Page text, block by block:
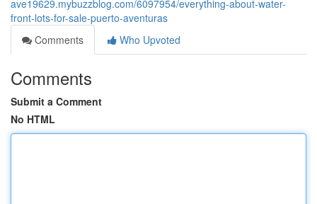
ave19629.mybuzzblog.com/6097954/everything-about-water-
front-lots-for-sale-puerto-aventuras
Comments
Who Upvoted
Comments
Submit a Comment
No HTML